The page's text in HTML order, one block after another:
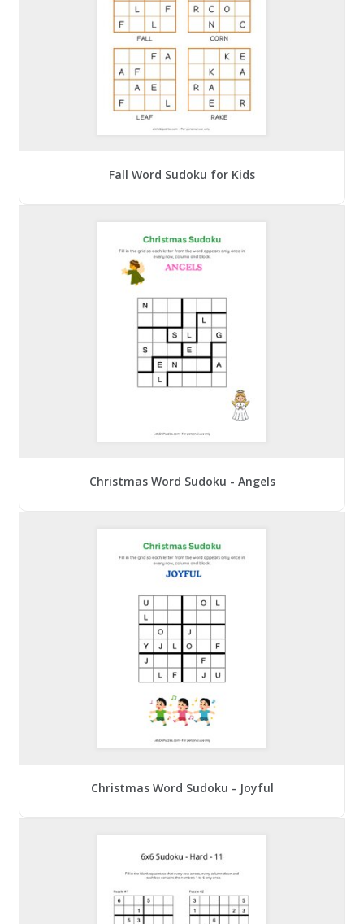
Fall Word Sudoku for Kids
Christmas Word Sudoku - Angels
Christmas Word Sudoku - Joyful